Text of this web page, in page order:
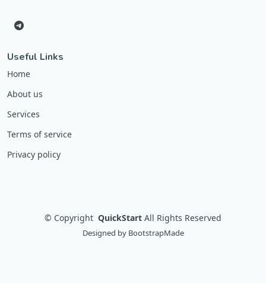
Useful Links
Home
About us
Services
Terms of service
Privacy policy
© Copyright QuickStart All Rights Reserved
Designed by BootstrapMade